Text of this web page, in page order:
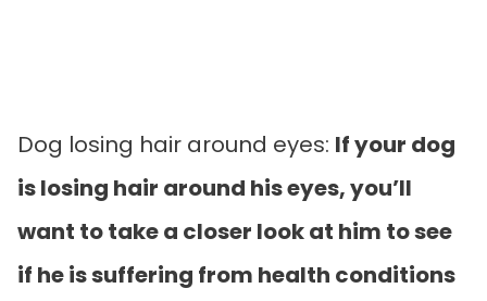
Dog losing hair around eyes: If your dog
is losing hair around his eyes, you’ll
want to take a closer look at him to see
if he is suffering from health conditions